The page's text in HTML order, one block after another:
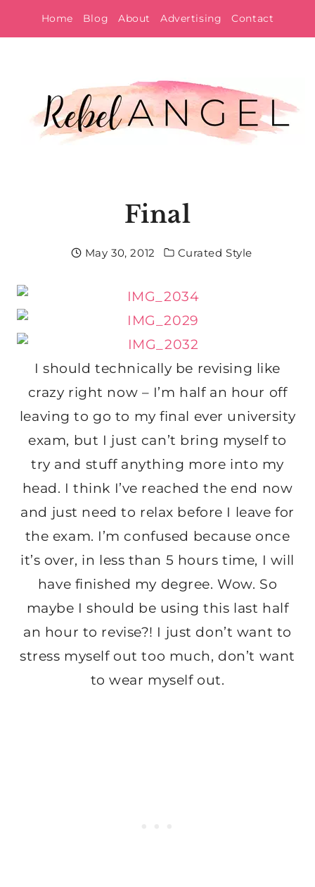
to
Home Blog About Advertising Contact
Final
May 30, 2012 Curated Style
I should technically be revising like
crazy right now – I’m half an hour off
leaving to go to my final ever university
exam, but I just can’t bring myself to
try and stuff anything more into my
head. I think I’ve reached the end now
and just need to relax before I leave for
the exam. I’m confused because once
it’s over, in less than 5 hours time, I will
have finished my degree. Wow. So
maybe I should be using this last half
an hour to revise?! I just don’t want to
stress myself out too much, don’t want
to wear myself out.